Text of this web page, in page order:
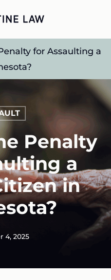
for Assaulting a
Penalty
a
in
4, 2025